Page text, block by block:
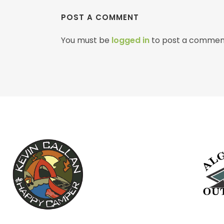
POST A COMMENT
You must be logged in to post a